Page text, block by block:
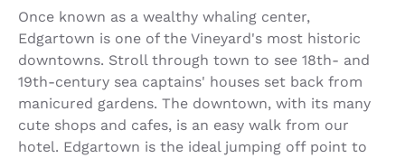
Once known as a wealthy whaling center,
Edgartown is one of the Vineyard's most historic
downtowns. Stroll through town to see 18th- and
19th-century sea captains' houses set back from
manicured gardens. The downtown, with its many
cute shops and cafes, is an easy walk from our
hotel. Edgartown is the ideal jumping off point to